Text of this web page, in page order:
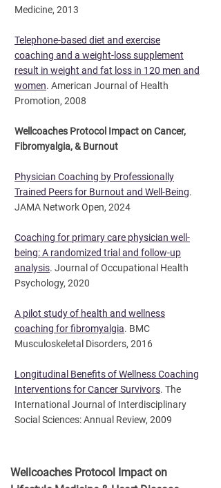
Medicine, 2013
Telephone-based diet and exercise
coaching and a weight-loss supplement
result in weight and fat loss in 120 men and
women. American Journal of Health
Promotion, 2008
Wellcoaches Protocol Impact on Cancer,
Fibromyalgia, & Burnout
Physician Coaching by Professionally
Trained Peers for Burnout and Well-Being.
JAMA Network Open, 2024
Coaching for primary care physician well-
being: A randomized trial and follow-up
analysis. Journal of Occupational Health
Psychology, 2020
A pilot study of health and wellness
coaching for fibromyalgia. BMC
Musculoskeletal Disorders, 2016
Longitudinal Benefits of Wellness Coaching
Interventions for Cancer Survivors. The
International Journal of Interdisciplinary
Social Sciences: Annual Review, 2009
Wellcoaches Protocol Impact on